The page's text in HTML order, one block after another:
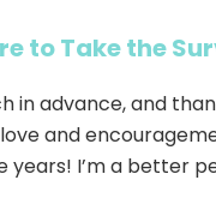
to Take the
in advance, and
and
years! I’m a better